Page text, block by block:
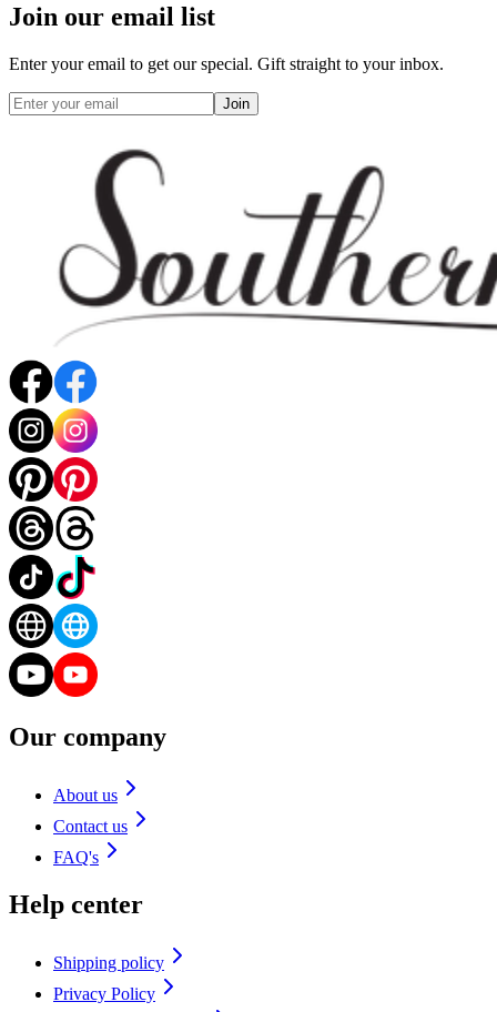
Join our email list
Enter your email to get our special. Gift straight to your inbox.
Join
Our company
About us
Contact us
FAQ's
Help center
Shipping policy
Privacy Policy